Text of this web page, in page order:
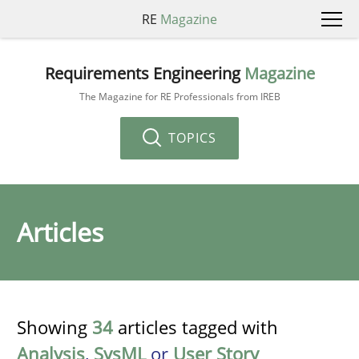
RE Magazine
Requirements Engineering Magazine
The Magazine for RE Professionals from IREB
TOPICS
Articles
Showing 34 articles tagged with
Analysis, SysMLor User Story